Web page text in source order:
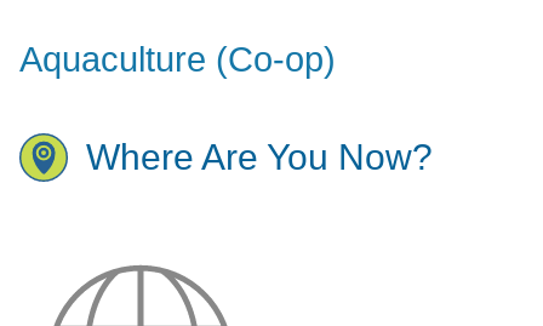
Aquaculture (Co-op)
Where Are You Now?